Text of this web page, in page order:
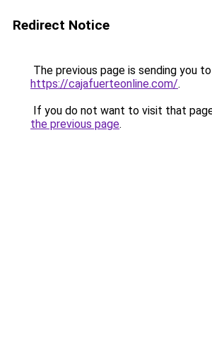
Redirect Notice
The previous page is sending you to
https://cajafuerteonline.com/.
If you do not want to visit that
the previous page.